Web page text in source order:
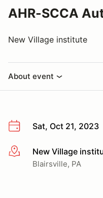
AHR-SCCA
New Village institute
About event
Sat, Oct 21, 2023
More infoNew Village
Blairsville, PA